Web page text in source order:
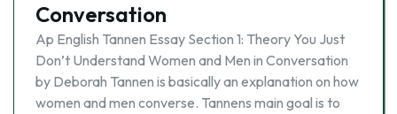
Conversation
Ap English Tannen Essay Section 1: Theory You Just
Don’t Understand Women and Men in Conversation
by Deborah Tannen is basically an explanation on how
women and men converse. Tannens main goal is to